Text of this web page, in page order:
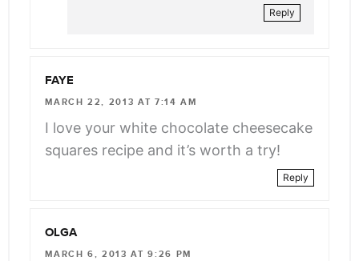
Reply
FAYE
MARCH 22, 2013 AT 7:14 AM
I love your white chocolate cheesecake
squares recipe and it’s worth a try!
Reply
OLGA
MARCH 6, 2013 AT 9:26 PM